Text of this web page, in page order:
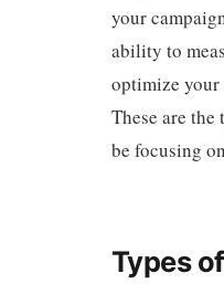
your
ability to
optimize
These are the
be focusing
Types